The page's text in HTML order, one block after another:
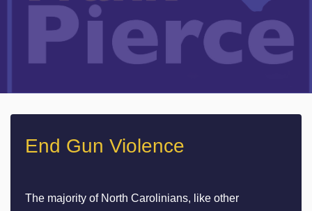
End Gun Violence
The majority of North Carolinians, like other